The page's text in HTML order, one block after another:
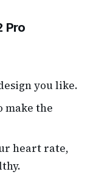
Pro
you like.
make the
heart rate,